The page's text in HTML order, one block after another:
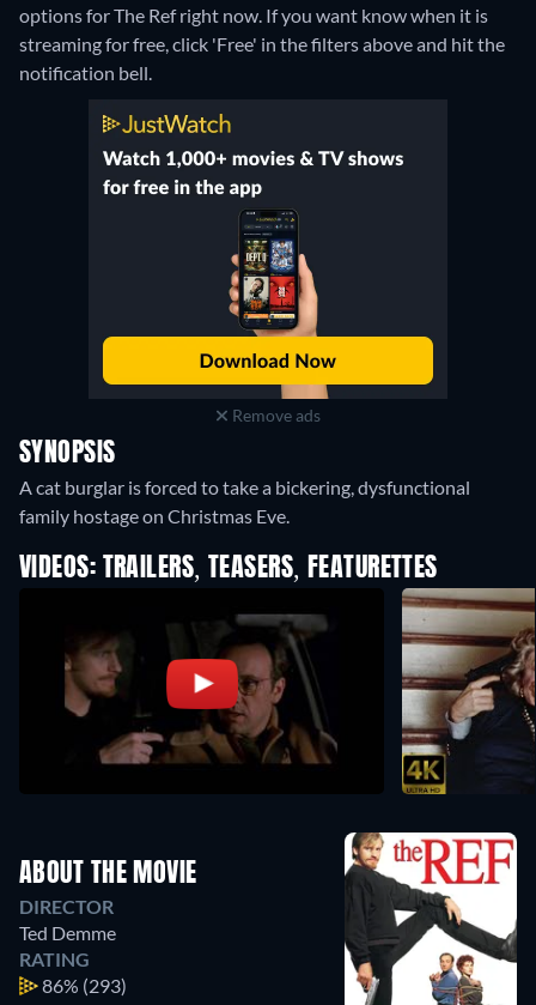
options for The Ref right now. If you want know when it is
streaming for free, click 'Free' in the filters above and hit the
notification bell.
Remove ads
SYNOPSIS
A cat burglar is forced to take a bickering, dysfunctional
family hostage on Christmas Eve.
VIDEOS: TRAILERS, TEASERS, FEATURETTES
ABOUT THE MOVIE
DIRECTOR
Ted Demme
RATING
86% (293)